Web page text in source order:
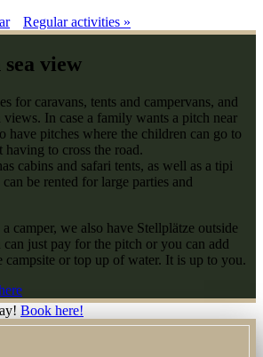
Regular activities »
view
for caravans, tents and campervans, and
views. In case a family wants a pitch near
have pitches where the children can go to
to cross the road.
cabins and safari tents, as well as a tipi
be rented for large parties and
camper, we also have Stellplätze outside
can just pay for the pitch or you can add
campsite or top up of water. It is up to you.
Book here!